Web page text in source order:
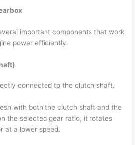
important components that work
power efficiently.
connected to the clutch shaft.
with both the clutch shaft and the
the selected gear ratio, it rotates
at a lower speed.